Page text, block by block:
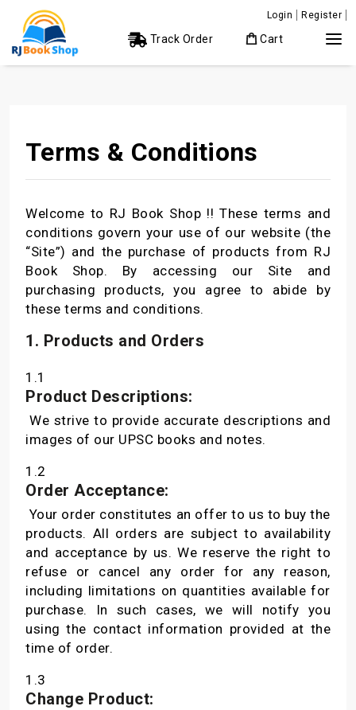
Login Register
Track Order Cart
Terms & Conditions
Welcome to RJ Book Shop !! These terms and
conditions govern your use of our website (the
“Site”) and the purchase of products from RJ
Book Shop. By accessing our Site and
purchasing products, you agree to abide by
these terms and conditions.
1. Products and Orders
1.1
Product Descriptions:
We strive to provide accurate descriptions and
images of our UPSC books and notes.
1.2
Order Acceptance:
Your order constitutes an offer to us to buy the
products. All orders are subject to availability
and acceptance by us. We reserve the right to
refuse or cancel any order for any reason,
including limitations on quantities available for
purchase. In such cases, we will notify you
using the contact information provided at the
time of order.
1.3
Change Product: